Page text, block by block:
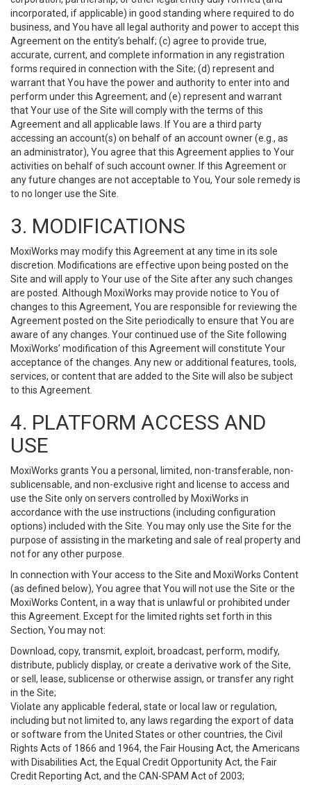
incorporated, if applicable) in good standing where required to do
business, and You have all legal authority and power to accept this
Agreement on the entity’s behalf; (c) agree to provide true,
accurate, current, and complete information in any registration
forms required in connection with the Site; (d) represent and
warrant that You have the power and authority to enter into and
perform under this Agreement; and (e) represent and warrant
that Your use of the Site will comply with the terms of this
Agreement and all applicable laws. If You are a third party
accessing an account(s) on behalf of an account owner (e.g., as
an administrator), You agree that this Agreement applies to Your
activities on behalf of such account owner. If this Agreement or
any future changes are not acceptable to You, Your sole remedy is
to no longer use the Site.
3. MODIFICATIONS
MoxiWorks may modify this Agreement at any time in its sole
discretion. Modifications are effective upon being posted on the
Site and will apply to Your use of the Site after any such changes
are posted. Although MoxiWorks may provide notice to You of
changes to this Agreement, You are responsible for reviewing the
Agreement posted on the Site periodically to ensure that You are
aware of any changes. Your continued use of the Site following
MoxiWorks’ modification of this Agreement will constitute Your
acceptance of the changes. Any new or additional features, tools,
services, or content that are added to the Site will also be subject
to this Agreement.
4. PLATFORM ACCESS AND
USE
MoxiWorks grants You a personal, limited, non-transferable, non-
sublicensable, and non-exclusive right and license to access and
use the Site only on servers controlled by MoxiWorks in
accordance with the use instructions (including configuration
options) included with the Site. You may only use the Site for the
purpose of assisting in the marketing and sale of real property and
not for any other purpose.
In connection with Your access to the Site and MoxiWorks Content
(as defined below), You agree that You will not use the Site or the
MoxiWorks Content, in a way that is unlawful or prohibited under
this Agreement. Except for the limited rights set forth in this
Section, You may not:
Download, copy, transmit, exploit, broadcast, perform, modify,
distribute, publicly display, or create a derivative work of the Site,
or sell, lease, sublicense or otherwise assign, or transfer any right
in the Site;
Violate any applicable federal, state or local law or regulation,
including but not limited to, any laws regarding the export of data
or software from the United States or other countries, the Civil
Rights Acts of 1866 and 1964, the Fair Housing Act, the Americans
with Disabilities Act, the Equal Credit Opportunity Act, the Fair
Credit Reporting Act, and the CAN-SPAM Act of 2003;